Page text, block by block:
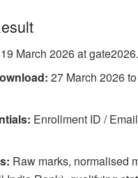
19 March 2026 at
27 March 2026
Enrollment ID /
Raw marks, normalised